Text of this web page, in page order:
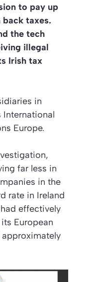
to pay up
back taxes.
the tech
illegal
Irish tax
in
International
Europe.
far less in
in the
rate in Ireland
effectively
European